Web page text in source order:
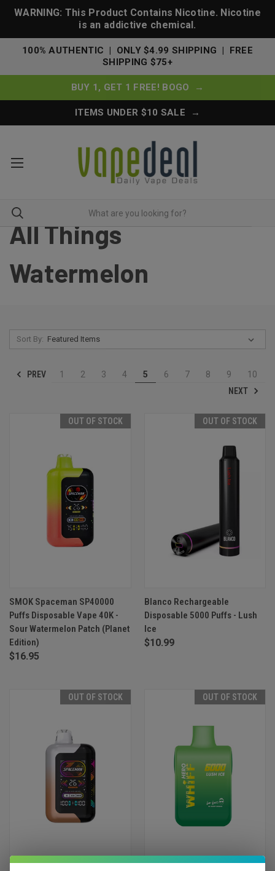
WARNING: This Product Contains Nicotine. Nicotine
is an addictive chemical.
100% AUTHENTIC | ONLY $4.99 SHIPPING | FREE
SHIPPING $75+
BUY 1, GET 1 FREE! BOGO →
ITEMS UNDER $10 SALE →
All Things
Watermelon
Sort By:
PREV 1 2 3 4 5 6 7 8 9
10
NEXT
OUT OF STOCK
SMOK Spaceman SP40000
Puffs Disposable Vape 40K -
Sour Watermelon Patch (Planet
Edition)
$16.95
OUT OF STOCK
Blanco Rechargeable
Disposable 5000 Puffs - Lush
Ice
$10.99
OUT OF STOCK OUT OF STOCK